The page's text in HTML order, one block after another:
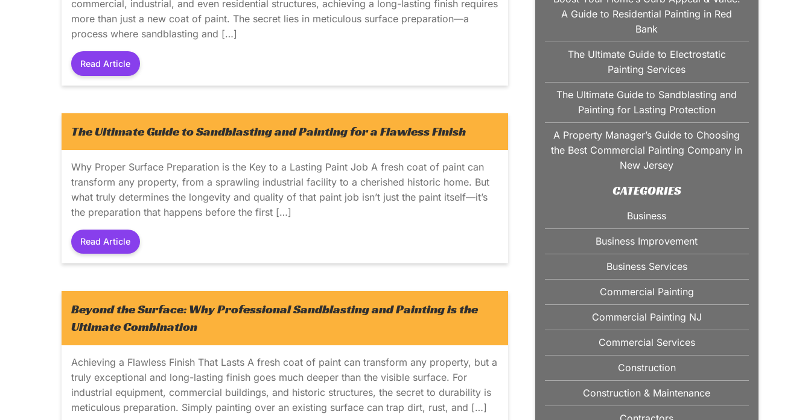
commercial, industrial, and even residential structures, achieving a long-lasting finish requires
more than just a new coat of paint. The secret lies in meticulous surface preparation—a
process where sandblasting and […]
Read Article
The Ultimate Guide to Sandblasting and Painting for a Flawless Finish
Why Proper Surface Preparation is the Key to a Lasting Paint Job A fresh coat of paint can
transform any property, from a sprawling industrial facility to a cherished historic home. But
what truly determines the longevity and quality of that paint job isn’t just the paint itself—it’s
the preparation that happens before the first […]
Read Article
Beyond the Surface: Why Professional Sandblasting and Painting is the
Ultimate Combination
Achieving a Flawless Finish That Lasts A fresh coat of paint can transform any property, but a
truly exceptional and long-lasting finish goes much deeper than the visible surface. For
industrial equipment, commercial buildings, and historic structures, the secret to durability is
meticulous preparation. Simply painting over an existing surface can trap dirt, rust, and […]
A Guide to Residential Painting in Red
Bank
The Ultimate Guide to Electrostatic
Painting Services
The Ultimate Guide to Sandblasting and
Painting for Lasting Protection
A Property Manager’s Guide to Choosing
the Best Commercial Painting Company in
New Jersey
CATEGORIES
Business
Business Improvement
Business Services
Commercial Painting
Commercial Painting NJ
Commercial Services
Construction
Construction & Maintenance